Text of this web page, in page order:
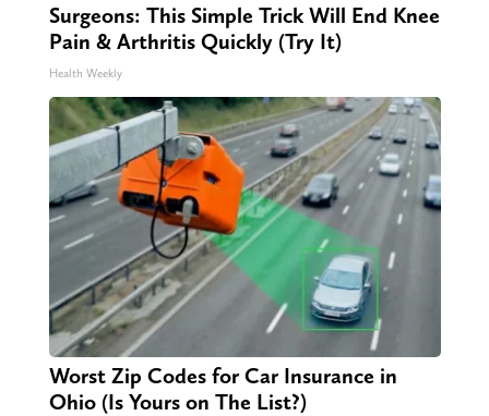
Surgeons: This Simple Trick Will End Knee
Pain & Arthritis Quickly (Try It)
Health Weekly
Worst Zip Codes for Car Insurance in
Ohio (Is Yours on The List?)